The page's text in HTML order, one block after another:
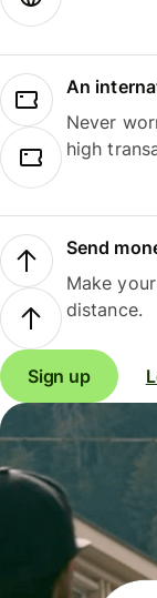
An
Never
high
Send
Make
distance.
Sign up